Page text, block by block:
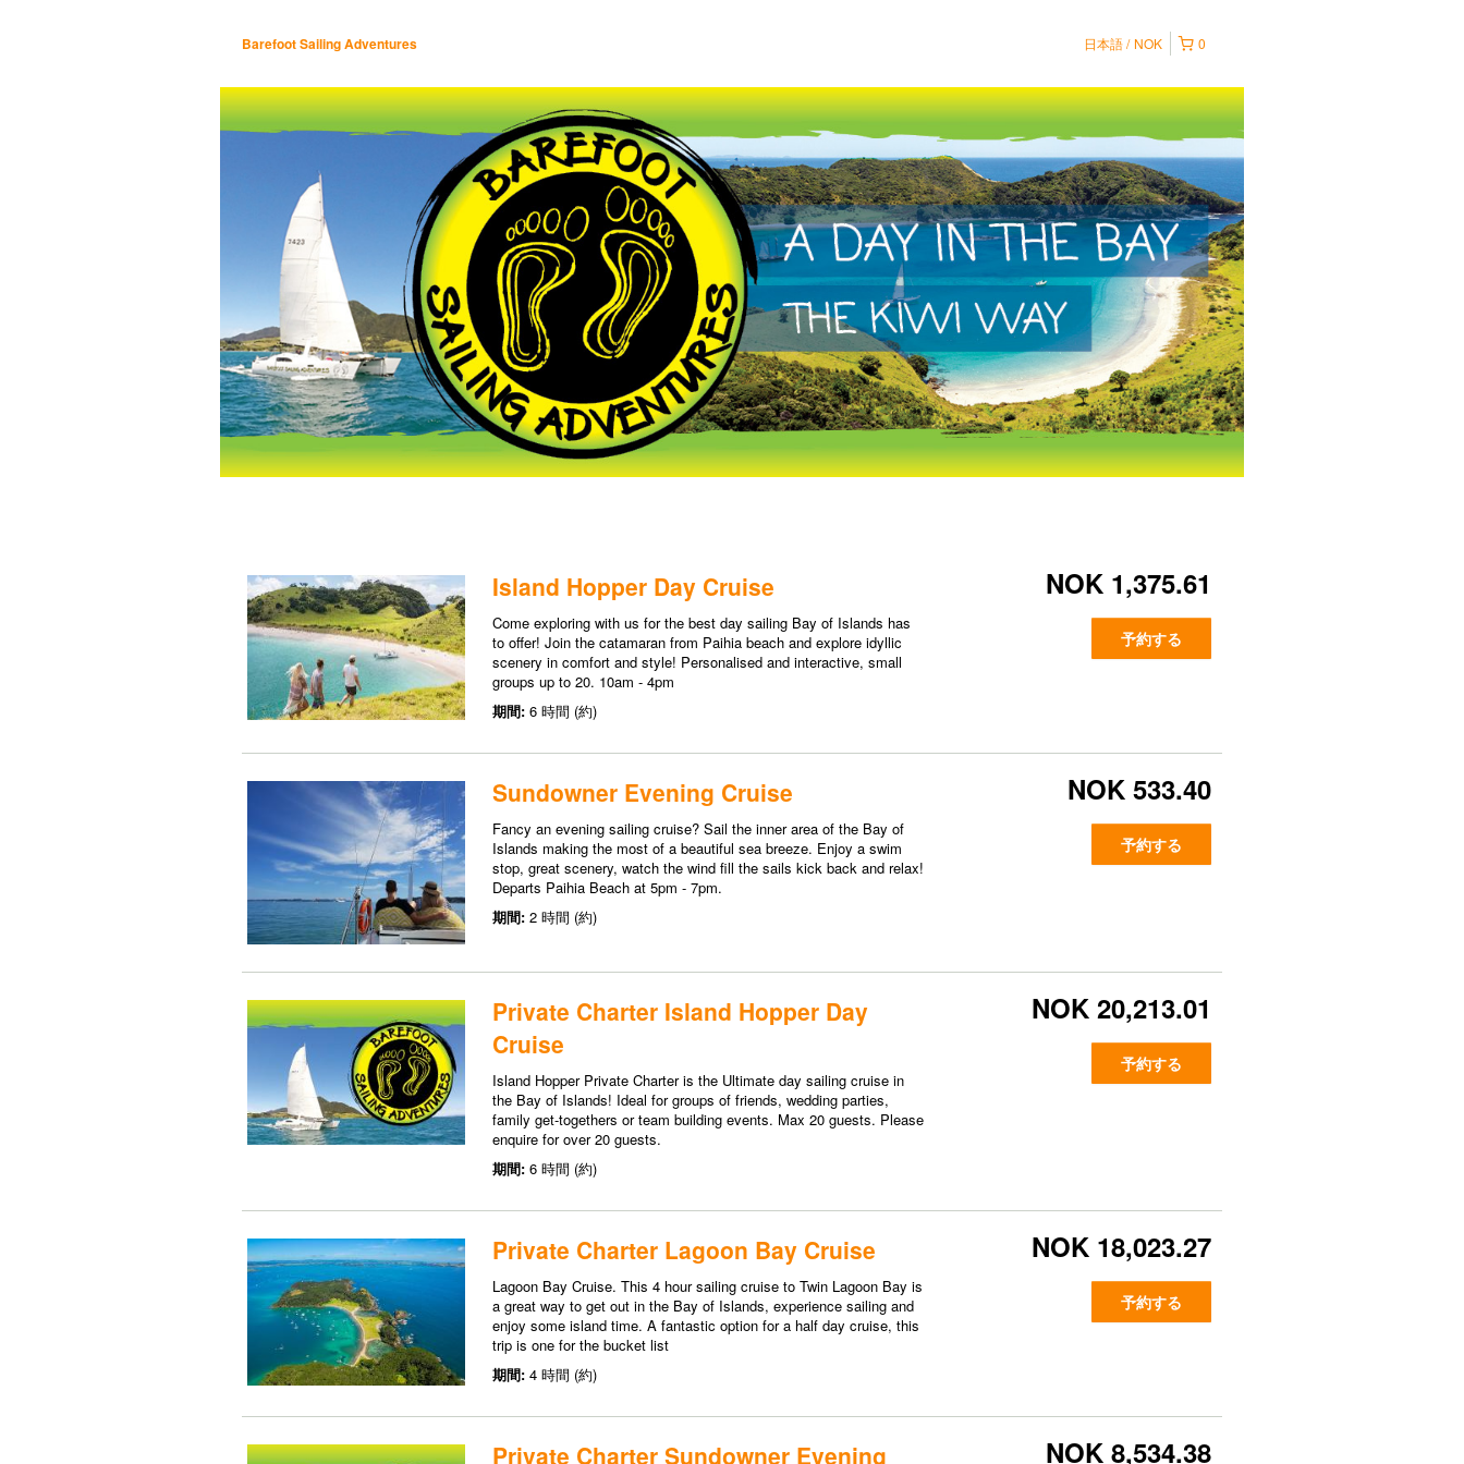
Barefoot Sailing Adventures 0
日本語 NOK
Island Hopper Day Cruise
Come exploring with us for the best day sailing Bay of Islands has
to offer! Join the catamaran from Paihia beach and explore idyllic
scenery in comfort and style! Personalised and interactive, small
groups up to 20. 10am - 4pm
期間: 6 時間 (約)
NOK 1,375.61
予約する
Sundowner Evening Cruise
Fancy an evening sailing cruise? Sail the inner area of the Bay of
Islands making the most of a beautiful sea breeze. Enjoy a swim
stop, great scenery, watch the wind fill the sails kick back and relax!
Departs Paihia Beach at 5pm - 7pm.
期間: 2 時間 (約)
NOK 533.40
予約する
Private Charter Island Hopper Day
Cruise
Island Hopper Private Charter is the Ultimate day sailing cruise in
the Bay of Islands! Ideal for groups of friends, wedding parties,
family get-togethers or team building events. Max 20 guests. Please
enquire for over 20 guests.
期間: 6 時間 (約)
NOK 20,213.01
予約する
Private Charter Lagoon Bay Cruise
Lagoon Bay Cruise. This 4 hour sailing cruise to Twin Lagoon Bay is
a great way to get out in the Bay of Islands, experience sailing and
enjoy some island time. A fantastic option for a half day cruise, this
trip is one for the bucket list
期間: 4 時間 (約)
NOK 18,023.27
予約する
Private Charter Sundowner Evening NOK 8,534.38